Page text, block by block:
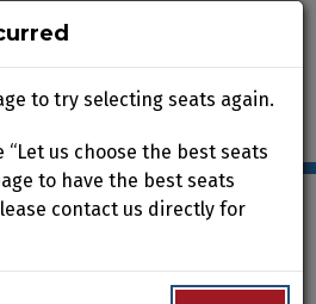
to try selecting seats again.
“Let us choose the best seats
to have the best seats
contact us directly for
to try selecting seats again.
“Let us choose the best seats
to have the best seats
contact us directly for